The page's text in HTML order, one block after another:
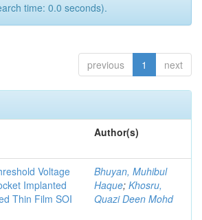
time: 0.0 seconds).
previous 1 next
Author(s)
Voltage
Implanted
Thin Film SOI
Bhuyan, Muhibul
Haque; Khosru,
Quazi Deen Mohd